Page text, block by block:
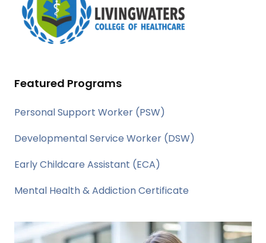
Featured Programs
Personal Support Worker (PSW)
Developmental Service Worker (DSW)
Early Childcare Assistant (ECA)
Mental Health & Addiction Certificate